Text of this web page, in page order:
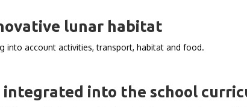
lunar habitat
into account activities, transport, habitat and food.
integrated into the school